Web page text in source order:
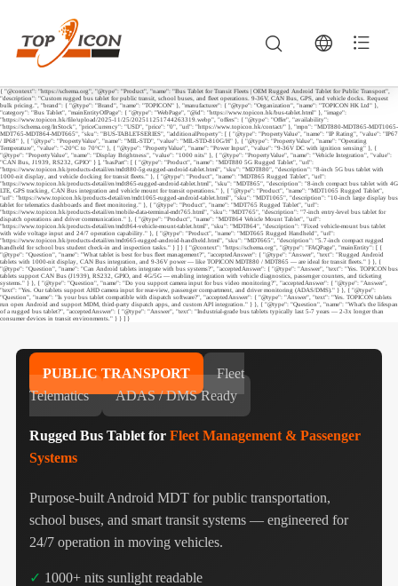
{ "@context": "https://schema.org", "@type": "Product", "name": "Bus Tablet for Transit Fleets | OEM Rugged Android Tablet for Public Transport",
"description": "Custom rugged bus tablet for public transit, school buses, and fleet operations. 9-36V, CAN Bus, GPS, and vehicle docks. Request
bulk pricing.", "brand": { "@type": "Brand", "name": "TOPICON" }, "manufacturer": { "@type": "Organization", "name": "TOPICON HK Ltd" },
"category": "Bus Tablet", "mainEntityOfPage": { "@type": "WebPage", "@id": "https://www.topicon.hk/bus-tablet.html" }, "image":
"https://www.topicon.hk/file/upload/2025-11/25/202511251744263319.webp", "offers": { "@type": "Offer", "availability":
"https://schema.org/InStock", "priceCurrency": "USD", "price": "0", "url": "https://www.topicon.hk/contact/" }, "mpn": "MDT880-MDT865-MDT1065-
MDT765-MDT864-MDT665", "sku": "BUS-TABLET-SERIES", "additionalProperty": [ { "@type": "PropertyValue", "name": "IP Rating", "value": "IP67
/ IP68" }, { "@type": "PropertyValue", "name": "MIL-STD", "value": "MIL-STD-810G/H" }, { "@type": "PropertyValue", "name": "Operating
Temperature", "value": "-20°C to 70°C" }, { "@type": "PropertyValue", "name": "Power Input", "value": "9-36V DC with ignition sensing" }, {
"@type": "PropertyValue", "name": "Display Brightness", "value": "1000 nits" }, { "@type": "PropertyValue", "name": "Vehicle Integration", "value":
"CAN Bus, J1939, RS232, GPIO" } ], "hasPart": [ { "@type": "Product", "name": "MDT880 5G Rugged Tablet", "url":
"https://www.topicon.hk/products-detail/en/mdt880-5g-rugged-android-tablet.html", "sku": "MDT880", "description": "8-inch 5G bus tablet with
1000-nit display, and vehicle docking for transit fleets." }, { "@type": "Product", "name": "MDT865 Rugged Tablet", "url":
"https://www.topicon.hk/products-detail/en/mdt865-rugged-android-tablet.html", "sku": "MDT865", "description": "8-inch compact bus tablet with 4G
LTE, GPS tracking, CAN Bus integration and vehicle mount for transit operations." }, { "@type": "Product", "name": "MDT1065 Rugged Tablet",
"url": "https://www.topicon.hk/products-detail/en/mdt1065-rugged-android-tablet.html", "sku": "MDT1065", "description": "10-inch large display bus
tablet for telematics dashboards and fleet monitoring." }, { "@type": "Product", "name": "MDT765 Rugged Tablet", "url":
"https://www.topicon.hk/products-detail/en/mobile-data-terminal-mdt765.html", "sku": "MDT765", "description": "7-inch entry-level bus tablet for
dispatch operations and driver communication." }, { "@type": "Product", "name": "MDT864 Vehicle Mount Tablet", "url":
"https://www.topicon.hk/products-detail/en/mdt864-vehicle-mount-tablet.html", "sku": "MDT864", "description": "Fixed vehicle-mount bus tablet
with wide voltage input and 24/7 operation capability." }, { "@type": "Product", "name": "MDT665 Rugged Handheld", "url":
"https://www.topicon.hk/products-detail/en/mdt665-rugged-android-handheld.html", "sku": "MDT665", "description": "5.7-inch compact rugged
handheld for school bus student check-in and inspection tasks." } ] } { "@context": "https://schema.org", "@type": "FAQPage", "mainEntity": [ {
"@type": "Question", "name": "What tablet is best for bus fleet management?", "acceptedAnswer": { "@type": "Answer", "text": "Rugged Android
tablets with 1000-nit display, CAN Bus integration, and 9-36V power — like TOPICON MDT880 / MDT865 — are ideal for transit fleets." } }, {
"@type": "Question", "name": "Can Android tablets integrate with bus systems?", "acceptedAnswer": { "@type": "Answer", "text": "Yes. TOPICON bus
tablets support CAN Bus (J1939), RS232, GPIO, and 4G/5G — enabling integration with vehicle diagnostics, passenger counters, and ticketing
systems." } }, { "@type": "Question", "name": "Do you support camera input for bus video monitoring?", "acceptedAnswer": { "@type": "Answer",
"text": "Yes. Our tablets support AHD camera input for rear-view, passenger compartment, and driver monitoring (ADAS/DMS)." } }, { "@type":
"Question", "name": "Is your bus tablet compatible with dispatch software?", "acceptedAnswer": { "@type": "Answer", "text": "Yes. TOPICON tablets
run open Android and support MDM, third-party dispatch apps, and custom API integration." } }, { "@type": "Question", "name": "What's the lifespan
of a rugged bus tablet?", "acceptedAnswer": { "@type": "Answer", "text": "Industrial-grade bus tablets typically last 5-7 years — 2-3x longer than
consumer devices in transit environments." } } ] }
PUBLIC TRANSPORT
Fleet
Telematics
ADAS / DMS Ready
Rugged Bus Tablet for Fleet Management & Passenger
Systems
Purpose-built Android MDT for public transportation,
school buses, and smart transit systems — engineered for
24/7 operation in moving vehicles.
✓ 1000+ nits sunlight readable